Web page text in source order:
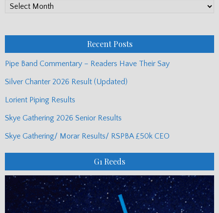
PP
Recent Posts
Pipe Band Commentary – Readers Have Their Say
Silver Chanter 2026 Result (Updated)
Lorient Piping Results
Skye Gathering 2026 Senior Results
Skye Gathering/ Morar Results/ RSPBA £50k CEO
G1 Reeds